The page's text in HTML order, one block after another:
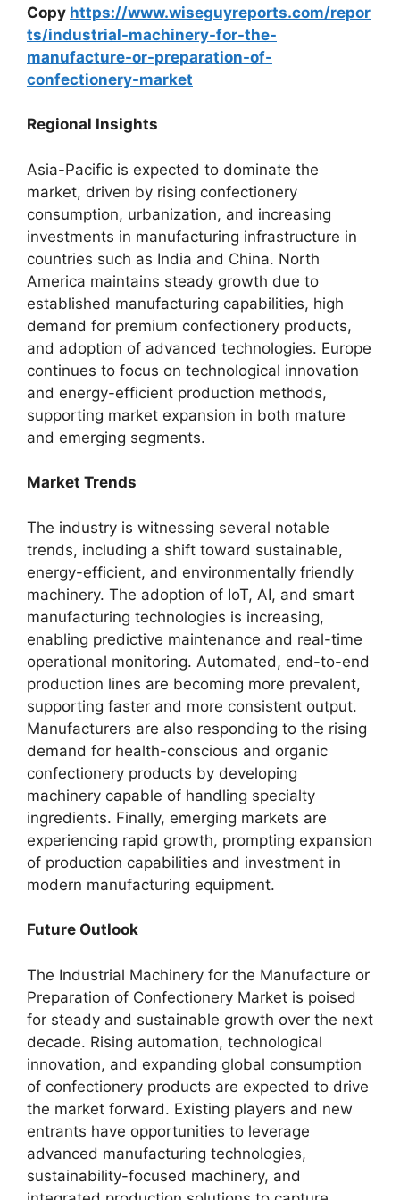
Copy https://www.wiseguyreports.com/repor
ts/industrial-machinery-for-the-
manufacture-or-preparation-of-
confectionery-market
Regional Insights
Asia-Pacific is expected to dominate the
market, driven by rising confectionery
consumption, urbanization, and increasing
investments in manufacturing infrastructure in
countries such as India and China. North
America maintains steady growth due to
established manufacturing capabilities, high
demand for premium confectionery products,
and adoption of advanced technologies. Europe
continues to focus on technological innovation
and energy-efficient production methods,
supporting market expansion in both mature
and emerging segments.
Market Trends
The industry is witnessing several notable
trends, including a shift toward sustainable,
energy-efficient, and environmentally friendly
machinery. The adoption of IoT, AI, and smart
manufacturing technologies is increasing,
enabling predictive maintenance and real-time
operational monitoring. Automated, end-to-end
production lines are becoming more prevalent,
supporting faster and more consistent output.
Manufacturers are also responding to the rising
demand for health-conscious and organic
confectionery products by developing
machinery capable of handling specialty
ingredients. Finally, emerging markets are
experiencing rapid growth, prompting expansion
of production capabilities and investment in
modern manufacturing equipment.
Future Outlook
The Industrial Machinery for the Manufacture or
Preparation of Confectionery Market is poised
for steady and sustainable growth over the next
decade. Rising automation, technological
innovation, and expanding global consumption
of confectionery products are expected to drive
the market forward. Existing players and new
entrants have opportunities to leverage
advanced manufacturing technologies,
sustainability-focused machinery, and